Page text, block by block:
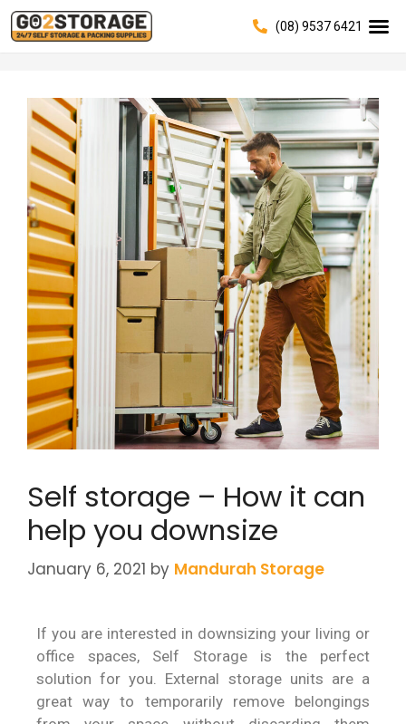
(08) 9537 6421
Self storage – How it can
help you downsize
January 6, 2021 by Mandurah Storage
If you are interested in downsizing your living or
office spaces, Self Storage is the perfect
solution for you. External storage units are a
great way to temporarily remove belongings